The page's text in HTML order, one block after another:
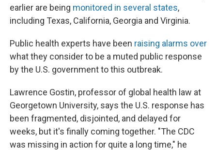
earlier are being monitored in several states,
including Texas, California, Georgia and Virginia.
Public health experts have been raising alarms over
what they consider to be a muted public response
by the U.S. government to this outbreak.
Lawrence Gostin, professor of global health law at
Georgetown University, says the U.S. response has
been fragmented, disjointed, and delayed for
weeks, but it's finally coming together. "The CDC
was missing in action for quite a long time," he